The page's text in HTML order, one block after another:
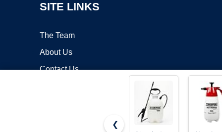
SITE LINKS
The Team
About Us
Contact Us
❮